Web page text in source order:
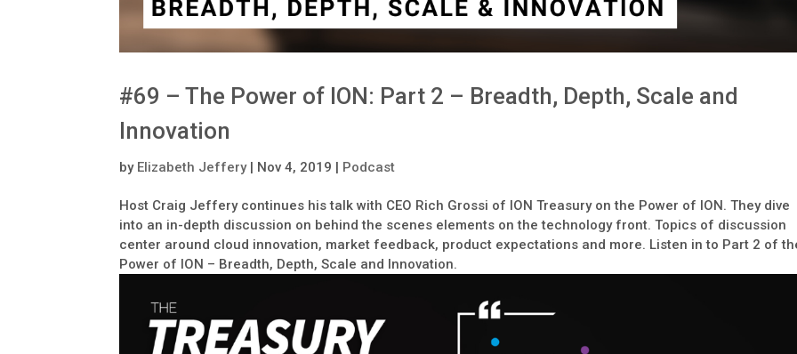
#69 – The Power of ION: Part 2 – Breadth, Depth, Scale and
Innovation
by Elizabeth Jeffery| Nov 4, 2019 | Podcast
Host Craig Jeffery continues his talk with CEO Rich Grossi of ION Treasury on the Power of ION. They dive
into an in-depth discussion on behind the scenes elements on the technology front. Topics of discussion
center around cloud innovation, market feedback, product expectations and more. Listen in to Part 2 of
Power of ION – Breadth, Depth, Scale and Innovation.